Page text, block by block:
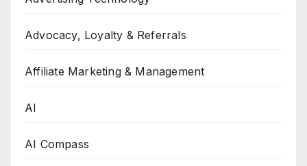
Advocacy, Loyalty & Referrals
Affiliate Marketing & Management
AI
AI Compass